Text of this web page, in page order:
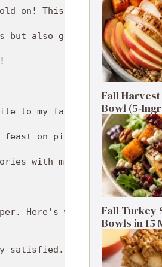
Fall
Bowl (5-
Fall Turkey
Bowls in 15